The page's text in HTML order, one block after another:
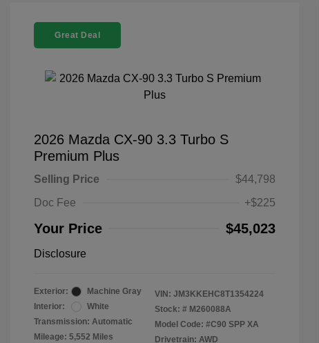
Great Deal
2026 Mazda CX-90 3.3 Turbo S
Premium Plus
Selling Price
$44,798
Doc Fee
+$225
Your Price $45,023
Disclosure
Exterior:
Machine Gray
Interior:
White
Transmission: Automatic
Mileage: 5,552 Miles
VIN: JM3KKEHC8T1354224
Stock: # M260088A
Model Code: #C90 SPP XA
Drivetrain: AWD